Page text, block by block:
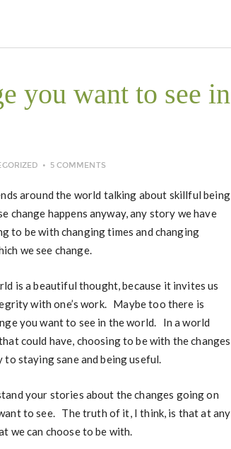
you want to see in
5 COMMENTS
around the world talking about skillful being
change happens anyway, any story we have
to be with changing times and changing
we see change.
is a beautiful thought, because it invites us
with one’s work. Maybe too there is
you want to see in the world. In a world
could have, choosing to be with the changes
to staying sane and being useful.
your stories about the changes going on
to see. The truth of it, I think, is that at any
we can choose to be with.